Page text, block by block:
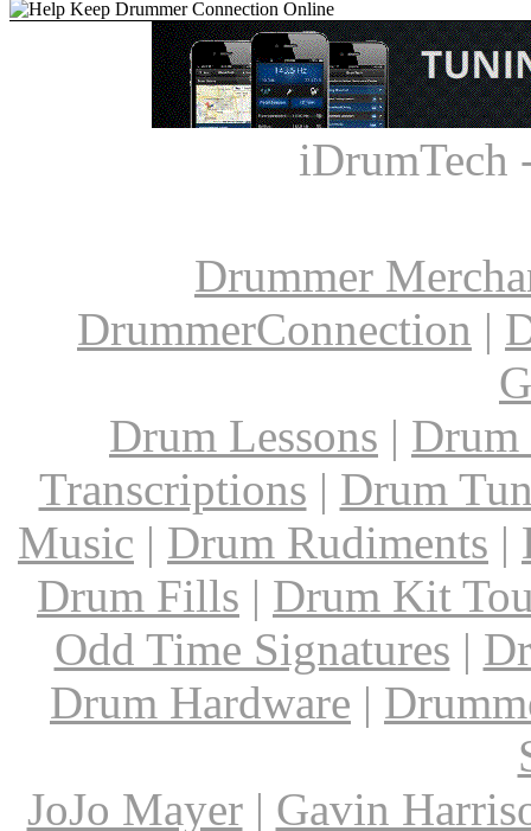
iDrumTech
Drummer
DrummerConnection |
Drum Lessons | Drum
Transcriptions | Drum
Music | Drum Rudiments |
Drum Fills | Drum Kit
Odd Time Signatures |
Drum Hardware |
JoJo Mayer| Gavin